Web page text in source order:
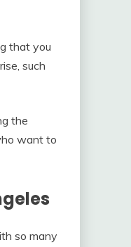
that you
such
the
want to
so many